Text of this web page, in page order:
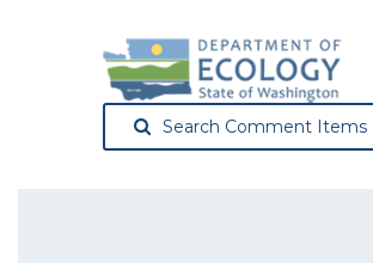
Search Comment Items